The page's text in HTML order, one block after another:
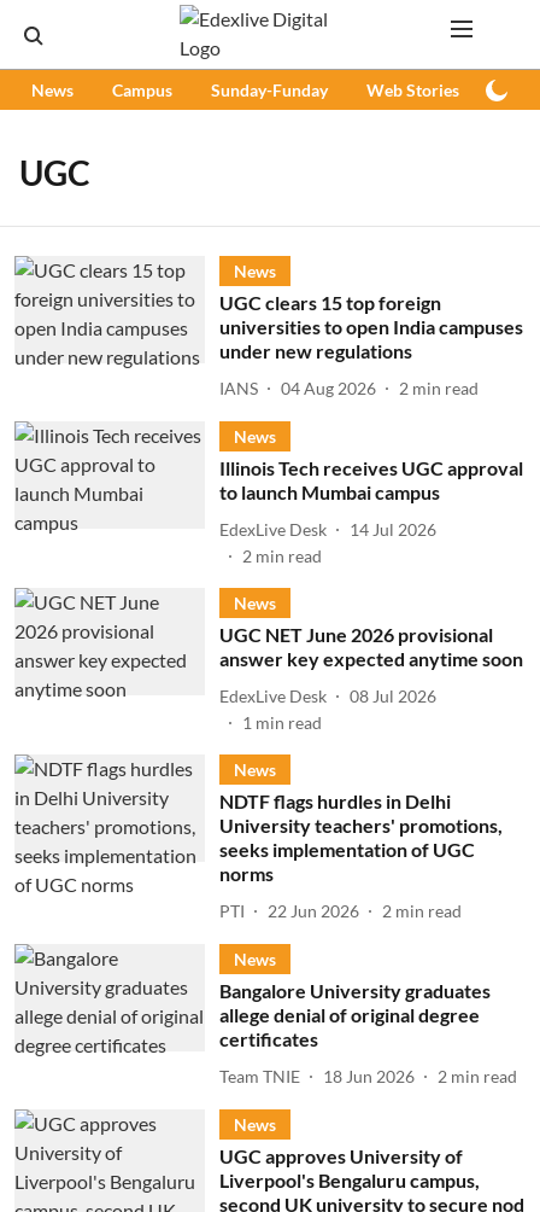
News Campus Sunday-Funday Web Stories
UGC
News
UGC clears 15 top foreign
universities to open India campuses
under new regulations
IANS 04 Aug 2026 2 min read
News
Illinois Tech receives UGC approval
to launch Mumbai campus
EdexLive Desk
14 Jul 2026
2 min read
News
UGC NET June 2026 provisional
answer key expected anytime soon
EdexLive Desk
08 Jul 2026
1 min read
News
NDTF flags hurdles in Delhi
University teachers' promotions,
seeks implementation of UGC
norms
PTI 22 Jun 2026 2 min read
News
Bangalore University graduates
allege denial of original degree
certificates
Team TNIE 18 Jun 2026 2 min read
News
UGC approves University of
Liverpool's Bengaluru campus,
second UK university to secure nod